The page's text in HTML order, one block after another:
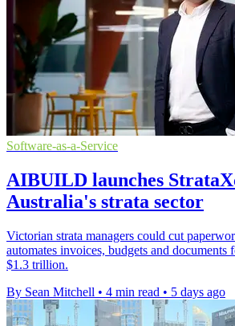
Software-as-a-Service
AIBUILD launches
Australia's strata sector
Victorian strata managers could cut
automates invoices, budgets and
$1.3 trillion.
By Sean Mitchell • 4 min read • 5 days ago